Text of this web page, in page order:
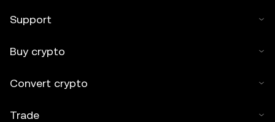
Support
Buy crypto
Convert crypto
Trade